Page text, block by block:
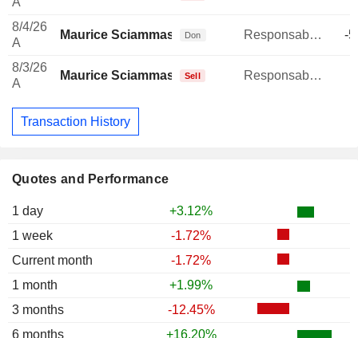
Quotes and Performance
1 day
+3.12%
1 week
-1.72%
Current month
-1.72%
1 month
+1.99%
3 months
-12.45%
6 months
+16.20%
8/4/26
A
Maurice Sciammas Don Responsable ventes & marketing -
8/3/26
A
Maurice Sciammas Sell Responsable ventes & marketing
Transaction History